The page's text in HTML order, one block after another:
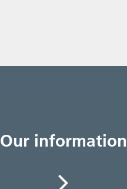
Our information